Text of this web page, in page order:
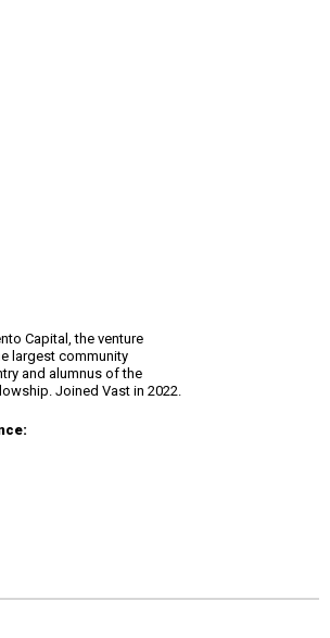
Capital, the venture
largest community
and alumnus of the
Joined Vast in 2022.